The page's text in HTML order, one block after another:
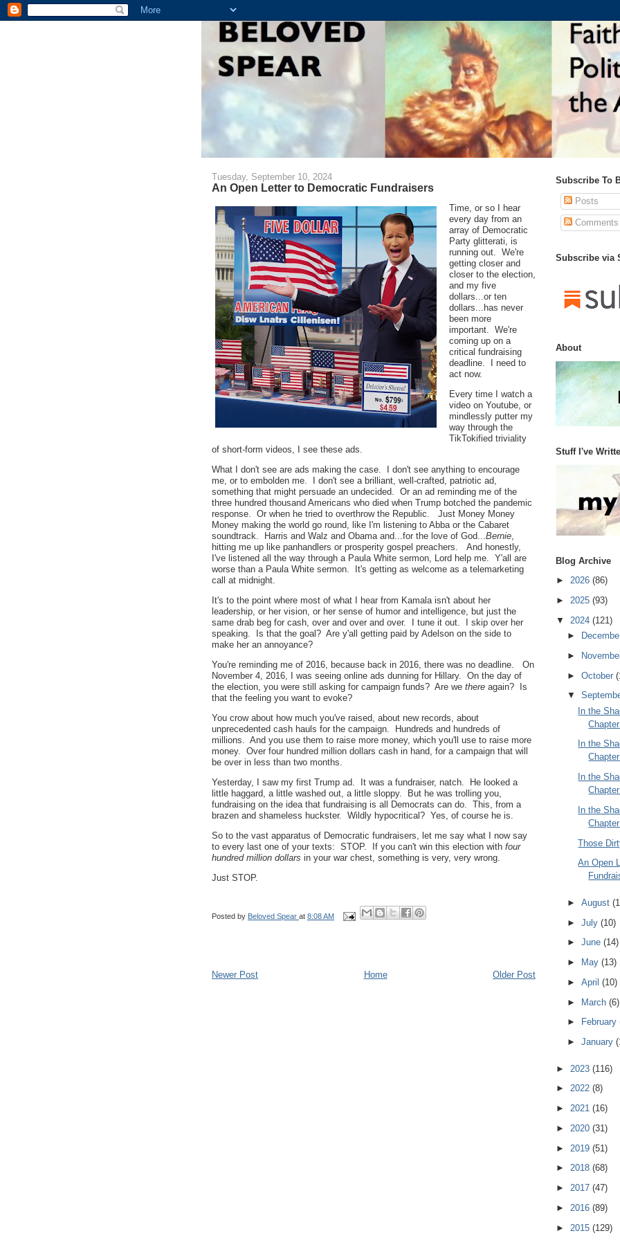
Tuesday, September 10, 2024
An Open Letter to Democratic Fundraisers
Time, or so I hear
every day from an
array of Democratic
Party glitterati, is
running out. We're
getting closer and
closer to the election,
and my five
dollars...or ten
dollars...has never
been more
important. We're
coming up on a
critical fundraising
deadline. I need to
act now.
Every time I watch a
video on Youtube, or
mindlessly putter my
way through the
TikTokified triviality
of short-form videos, I see these ads.
What I don't see are ads making the case. I don't see anything to encourage
me, or to embolden me. I don't see a brilliant, well-crafted, patriotic ad,
something that might persuade an undecided. Or an ad reminding me of the
three hundred thousand Americans who died when Trump botched the pandemic
response. Or when he tried to overthrow the Republic. Just Money Money
Money making the world go round, like I'm listening to Abba or the Cabaret
soundtrack. Harris and Walz and Obama and...for the love of God... Bernie
hitting me up like panhandlers or prosperity gospel preachers. And honestly,
I've listened all the way through a Paula White sermon, Lord help me. Y'all are
worse than a Paula White sermon. It's getting as welcome as a telemarketing
call at midnight.
It's to the point where most of what I hear from Kamala isn't about her
leadership, or her vision, or her sense of humor and intelligence, but just the
same drab beg for cash, over and over and over. I tune it out. I skip over her
speaking. Is that the goal? Are y'all getting paid by Adelson on the side to
make her an annoyance?
You're reminding me of 2016, because back in 2016, there was no deadline. On
November 4, 2016, I was seeing online ads dunning for Hillary. On the day of
the election, you were still asking for campaign funds? Are we there again? Is
that the feeling you want to evoke?
You crow about how much you've raised, about new records, about
unprecedented cash hauls for the campaign. Hundreds and hundreds of
millions. And you use them to raise more money, which you'll use to raise more
money. Over four hundred million dollars cash in hand, for a campaign that will
be over in less than two months.
Yesterday, I saw my first Trump ad. It was a fundraiser, natch. He looked a
little haggard, a little washed out, a little sloppy. But he was trolling you,
fundraising on the idea that fundraising is all Democrats can do. This, from a
brazen and shameless huckster. Wildly hypocritical? Yes, of course he is.
So to the vast apparatus of Democratic fundraisers, let me say what I now say
to every last one of your texts: STOP. If you can't win this election with four
hundred million dollars in your war chest, something is very, very wrong.
Just STOP.
Posted by Beloved Spear at 8:08 AM
Newer Post Older Post
Home
Subscribe To
Posts
Comments
Subscribe via
About
Stuff I've
Blog Archive
► 2026 (86)
► 2025 (93)
▼ 2024 (121)
►
►
► October
▼
In the
In the
In the
In the
Those
An Open
► August
► July (10)
► June (14)
►
May (13)
► April (10)
► March (6)
►
February
► January
► 2023 (116)
► 2022 (8)
► 2021 (16)
► 2020 (31)
► 2019 (51)
► 2018 (68)
► 2017 (47)
► 2016 (89)
► 2015 (129)